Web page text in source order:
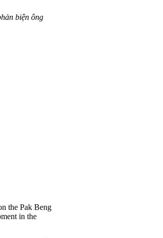
biện ông
the Pak Beng
in the